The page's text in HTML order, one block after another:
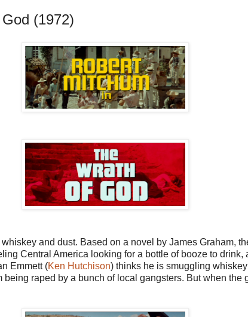
(1972)
and dust. Based on a novel by James Graham,
Central America looking for a bottle of booze to
Emmett (Ken Hutchison) thinks he is smuggling
being raped by a bunch of local gangsters. But when